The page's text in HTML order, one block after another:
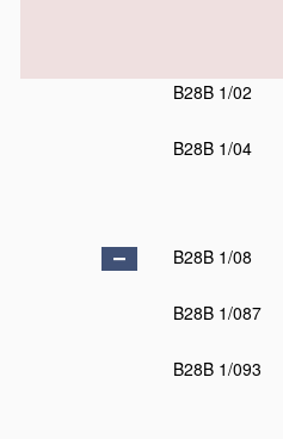
B28B 1/02
B28B 1/04
B28B 1/08
B28B 1/087
B28B 1/093